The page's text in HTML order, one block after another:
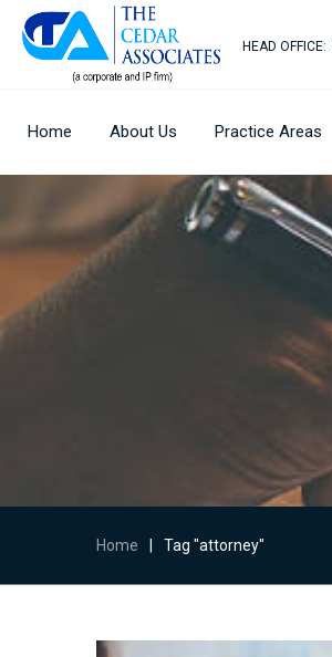
HEAD OFFICE:
Home About Us Practice Areas
Home Tag "attorney"